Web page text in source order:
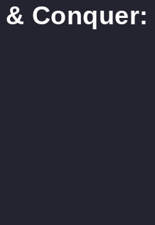
Conquer: